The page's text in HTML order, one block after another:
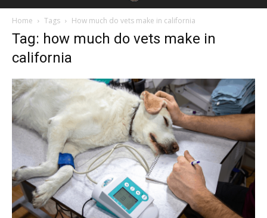
Home Tags How much do vets make in california
Tag: how much do vets make in
california